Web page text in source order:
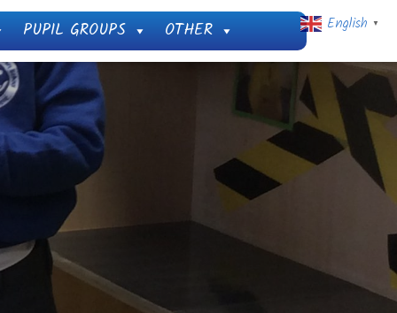
PUPIL GROUPS OTHER English ▼